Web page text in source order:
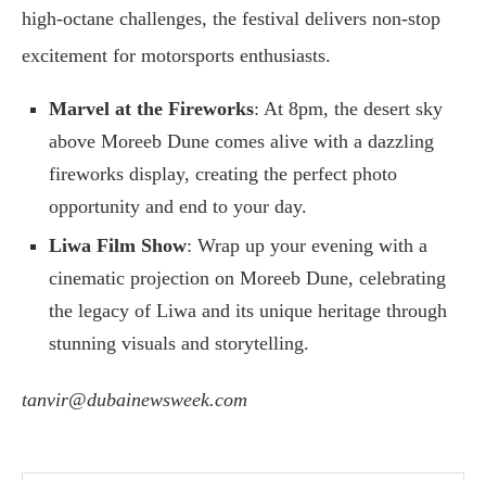
high-octane challenges, the festival delivers non-stop
excitement for motorsports enthusiasts.
Marvel at the Fireworks: At 8pm, the desert sky
above Moreeb Dune comes alive with a dazzling
fireworks display, creating the perfect photo
opportunity and end to your day.
Liwa Film Show: Wrap up your evening with a
cinematic projection on Moreeb Dune, celebrating
the legacy of Liwa and its unique heritage through
stunning visuals and storytelling.
tanvir@dubainewsweek.com